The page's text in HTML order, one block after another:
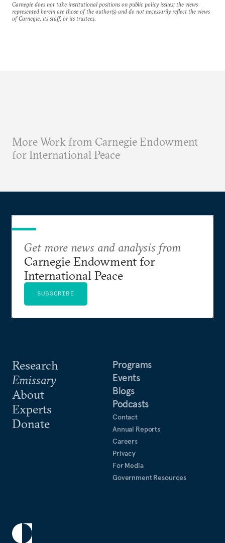
Carnegie does not take institutional positions on public policy issues; the views
represented herein are those of the author(s) and do not necessarily reflect the views
of Carnegie, its staff, or its trustees.
More Work from Carnegie Endowment
for International Peace
Research
Emissary
About
Experts
Donate
Programs
Events
Blogs
Podcasts
Contact
Annual Reports
Careers
Privacy
For Media
Government Resources
Get more news and analysis from
Carnegie Endowment for
International Peace
SUBSCRIBE